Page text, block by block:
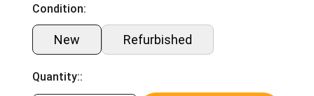
Condition:
New Refurbished
Quantity::